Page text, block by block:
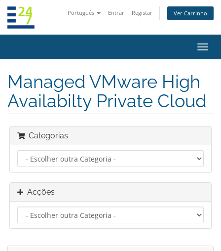
Português Entrar Registar Ver Carrinho
Managed VMware High
Availabilty Private Cloud
Categorias
Acções